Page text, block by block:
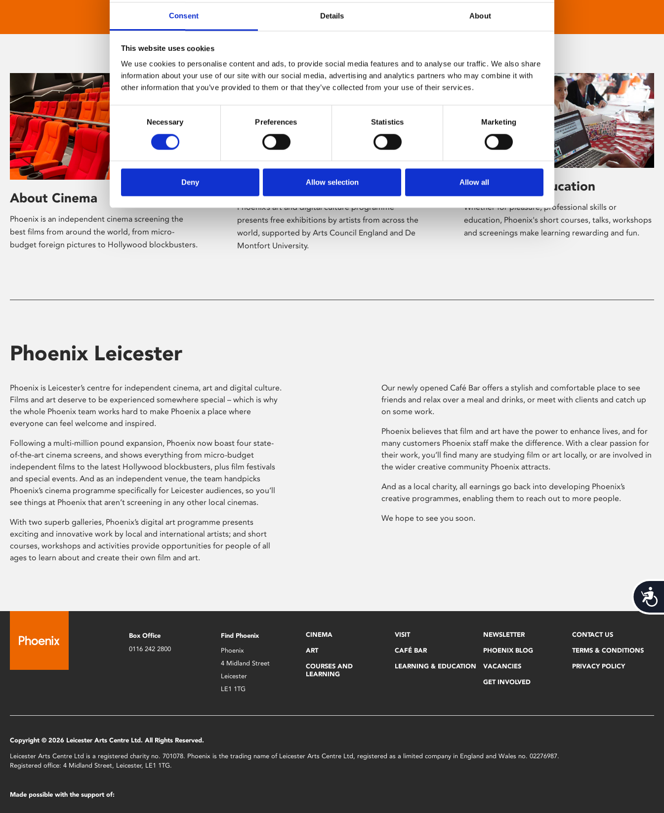
Consent Details About
This website uses cookies
We use cookies to personalise content and ads, to provide social media features and to analyse our traffic. We also share
information about your use of our site with our social media, advertising and analytics partners who may combine it with
other information that you’ve provided to them or that they’ve collected from your use of their services.
Selection
Necessary Preferences Statistics Marketing
Deny Allow selection Allow all
About Cinema
Phoenix is an independent cinema screening the
best films from around the world, from micro-
budget foreign pictures to Hollywood blockbusters.
Phoenix’s art and digital culture programme
presents free exhibitions by artists from across the
world, supported by Arts Council England and De
Montfort University.
Learning & Education
Whether for pleasure, professional skills or
education, Phoenix's short courses, talks, workshops
and screenings make learning rewarding and fun.
Phoenix Leicester
Phoenix is Leicester’s centre for independent cinema, art and digital culture.
Films and art deserve to be experienced somewhere special – which is why
the whole Phoenix team works hard to make Phoenix a place where
everyone can feel welcome and inspired.
Following a multi-million pound expansion, Phoenix now boast four state-
of-the-art cinema screens, and shows everything from micro-budget
independent films to the latest Hollywood blockbusters, plus film festivals
and special events. And as an independent venue, the team handpicks
Phoenix’s cinema programme specifically for Leicester audiences, so you’ll
see things at Phoenix that aren’t screening in any other local cinemas.
With two superb galleries, Phoenix’s digital art programme presents
exciting and innovative work by local and international artists; and short
courses, workshops and activities provide opportunities for people of all
ages to learn about and create their own film and art.
Our newly opened Café Bar offers a stylish and comfortable place to see
friends and relax over a meal and drinks, or meet with clients and catch up
on some work.
Phoenix believes that film and art have the power to enhance lives, and for
many customers Phoenix staff make the difference. With a clear passion for
their work, you’ll find many are studying film or art locally, or are involved in
the wider creative community Phoenix attracts.
And as a local charity, all earnings go back into developing Phoenix’s
creative programmes, enabling them to reach out to more people.
We hope to see you soon.
Box Office
0116 242 2800
Find Phoenix
Phoenix
4 Midland Street
Leicester
LE1 1TG
CINEMA
ART
COURSES AND
LEARNING
VISIT
CAFÉ BAR
LEARNING & EDUCATION
NEWSLETTER
PHOENIX BLOG
VACANCIES
GET INVOLVED
CONTACT US
TERMS & CONDITIONS
PRIVACY POLICY
Copyright © 2026 Leicester Arts Centre Ltd. All Rights Reserved.
Leicester Arts Centre Ltd is a registered charity no. 701078. Phoenix is the trading name of Leicester Arts Centre Ltd, registered as a limited company in England and Wales no. 02276987.
Registered office: 4 Midland Street, Leicester, LE1 1TG.
Made possible with the support of: